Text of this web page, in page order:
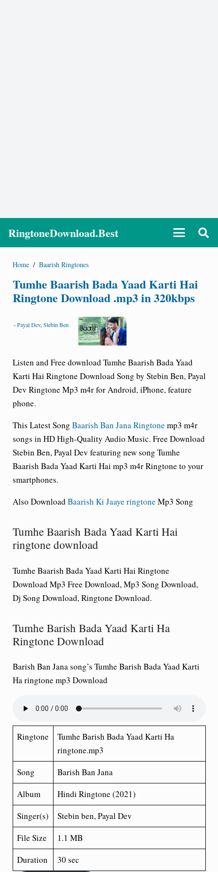
RingtoneDownload.Best
Home / Baarish Ringtones
Tumhe Baarish Bada Yaad Karti Hai
Ringtone Download .mp3 in 320kbps
-Payal Dev, Stebin Ben
Listen and Free download Tumhe Baarish Bada Yaad
Karti Hai Ringtone Download Song by Stebin Ben, Payal
Dev Ringtone Mp3 m4r for Android, iPhone, feature
phone.
This Latest Song Baarish Ban Jana Ringtone mp3 m4r
songs in HD High-Quality Audio Music. Free Download
Stebin Ben, Payal Dev featuring new song Tumhe
Baarish Bada Yaad Karti Hai mp3 m4r Ringtone to your
smartphones.
Also Download Baarish Ki Jaaye ringtone Mp3 Song
Tumhe Baarish Bada Yaad Karti Hai
ringtone download
Tumhe Baarish Bada Yaad Karti Hai Ringtone
Download Mp3 Free Download, Mp3 Song Download,
Dj Song Download, Ringtone Download.
Tumhe Barish Bada Yaad Karti Ha
Ringtone Download
Barish Ban Jana song’s Tumhe Barish Bada Yaad Karti
Haringtone mp3 Download
Ringtone
Tumhe Barish Bada Yaad Karti Ha
ringtone.mp3
Song
Barish Ban Jana
Album
Hindi Ringtone (2021)
Singer(s)
Stebin ben, Payal Dev
File Size
1.1 MB
Duration
30 sec